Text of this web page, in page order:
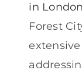
in London
Forest